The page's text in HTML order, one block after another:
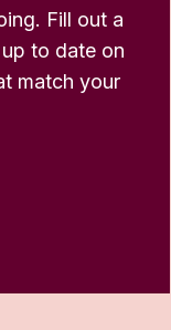
Fill out a
to date on
match your